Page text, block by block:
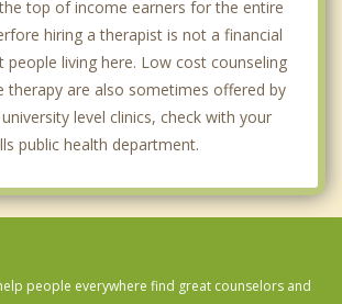
top of income earners for the entire
hiring a therapist is not a financial
people living here. Low cost counseling
therapy are also sometimes offered by
level clinics, check with your
public health department.
people everywhere find great counselors and